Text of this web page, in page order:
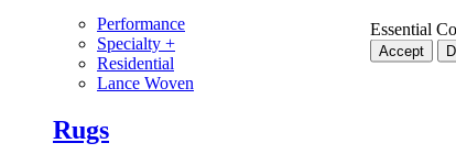
Performance
Specialty +
Residential
Lance Woven
Rugs
Essential
Accept